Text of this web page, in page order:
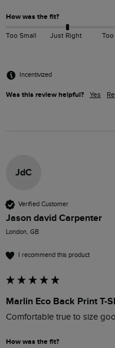
How was the fit?
Too Small Just Right
Incentivized
Was this review helpful? Yes
JdC
Verified Customer
Jason david Carpenter
London, GB
I recommend this product
Marlin Eco Back Print T-
Comfortable true to size
How was the fit?